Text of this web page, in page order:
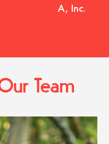
A, Inc.
Team